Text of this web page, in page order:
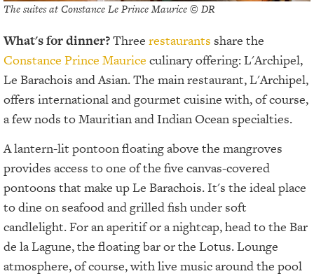
The suites at Constance Le Prince Maurice © DR
What's for dinner?Three restaurants share the
Constance Prince Maurice culinary offering: L'Archipel,
Le Barachois and Asian. The main restaurant, L'Archipel,
offers international and gourmet cuisine with, of course,
a few nods to Mauritian and Indian Ocean specialties.
A lantern-lit pontoon floating above the mangroves
provides access to one of the five canvas-covered
pontoons that make up Le Barachois. It's the ideal place
to dine on seafood and grilled fish under soft
candlelight. For an aperitif or a nightcap, head to the Bar
de la Lagune, the floating bar or the Lotus. Lounge
atmosphere, of course, with live music around the pool